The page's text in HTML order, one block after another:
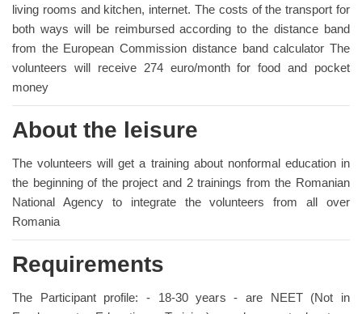
living rooms and kitchen, internet. The costs of the transport for
both ways will be reimbursed according to the distance band
from the European Commission distance band calculator The
volunteers will receive 274 euro/month for food and pocket
money
About the leisure
The volunteers will get a training about nonformal education in
the beginning of the project and 2 trainings from the Romanian
National Agency to integrate the volunteers from all over
Romania
Requirements
The Participant profile: - 18-30 years - are NEET (Not in